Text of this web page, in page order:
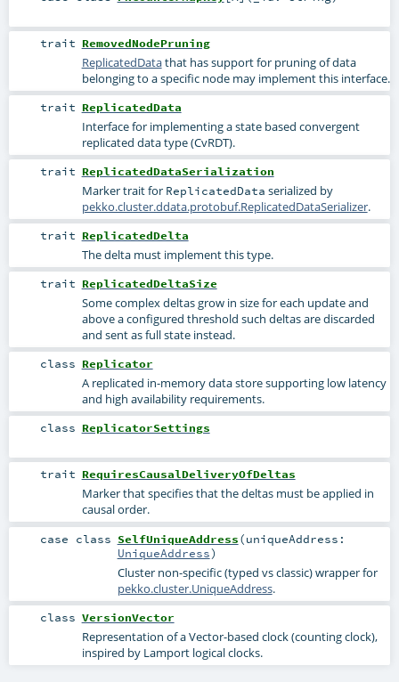
trait RemovedNodePruning
ReplicatedDatathat has support for pruning of data
belonging to a specific node may implement this interface.
trait ReplicatedData
Interface for implementing a state based convergent
replicated data type (CvRDT).
trait ReplicatedDataSerialization
Marker trait for ReplicatedData serialized by
pekko.cluster.ddata.protobuf.ReplicatedDataSerializer.
trait ReplicatedDelta
The delta must implement this type.
trait ReplicatedDeltaSize
Some complex deltas grow in size for each update and
above a configured threshold such deltas are discarded
and sent as full state instead.
class Replicator
A replicated in-memory data store supporting low latency
and high availability requirements.
class ReplicatorSettings
trait RequiresCausalDeliveryOfDeltas
Marker that specifies that the deltas must be applied in
causal order.
case class SelfUniqueAddress(uniqueAddress:
UniqueAddress)
Cluster non-specific (typed vs classic) wrapper for
pekko.cluster.UniqueAddress.
class VersionVector
Representation of a Vector-based clock (counting clock),
inspired by Lamport logical clocks.